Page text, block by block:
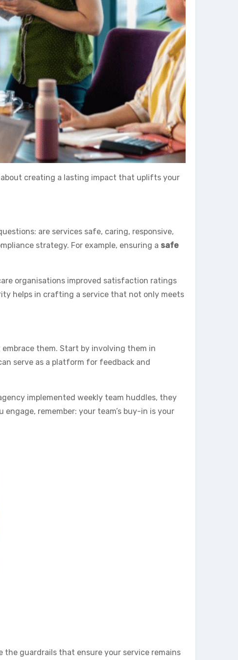
creating a lasting impact that uplifts your
are services safe, caring, responsive,
strategy. For example, ensuring a safe
organisations improved satisfaction ratings
helps in crafting a service that not only meets
them. Start by involving them in
serve as a platform for feedback and
implemented weekly team huddles, they
remember: your team’s buy-in is your
the guardrails that ensure your service remains